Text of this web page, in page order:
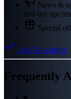
News &
and our
Special
Join Newsletter
Frequently